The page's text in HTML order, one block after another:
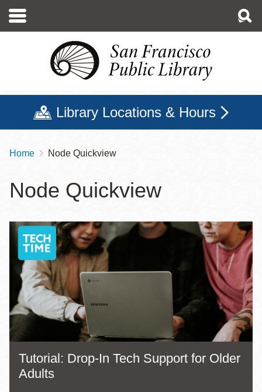
main
Library Locations & Hours
Breadcrumb
Home Node Quickview
Node Quickview
Tutorial: Drop-In Tech Support for Older
Adults